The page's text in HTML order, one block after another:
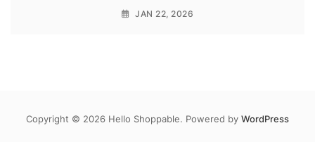
JAN 22, 2026
Copyright © 2026 Hello Shoppable. Powered by WordPress